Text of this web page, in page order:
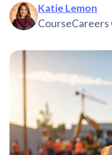
Katie Lemon